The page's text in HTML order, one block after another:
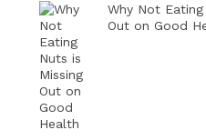
Why Not
Out on Good